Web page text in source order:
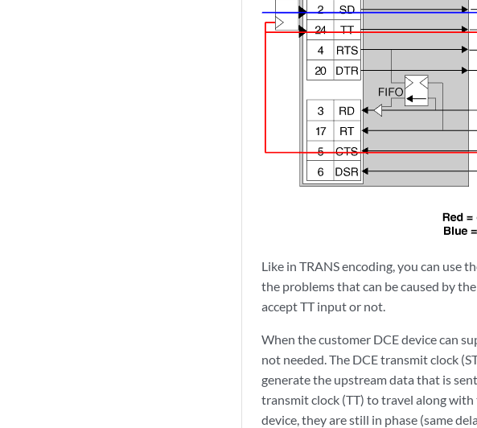
Like in TRANS encoding, you can use
the problems that can be caused by
accept TT input or not.
When the customer DCE device can
not needed. The DCE transmit clock
generate the upstream data that is
transmit clock (TT) to travel along with
device, they are still in phase (same